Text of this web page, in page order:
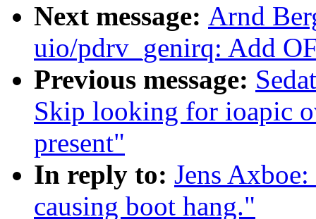
Next message: Arnd
uio/pdrv_genirq: Add
Previous message:
Skip looking for ioapic
present"
In reply to: Jens
causing boot hang."